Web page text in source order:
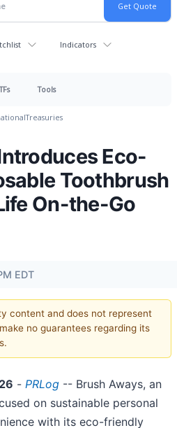
Indicators
Tools
Treasuries
Eco-
Toothbrush
On-the-Go
EDT
content and does not represent
no guarantees regarding its
- PRLog -- Brush Aways, an
on sustainable personal
with its eco-friendly